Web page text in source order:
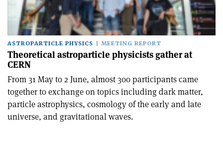
ASTROPARTICLE PHYSICS MEETING REPORT
Theoretical astroparticle physicists gather at
CERN
From 31 May to 2 June, almost 300 participants came
together to exchange on topics including dark matter,
particle astrophysics, cosmology of the early and late
universe, and gravitational waves.